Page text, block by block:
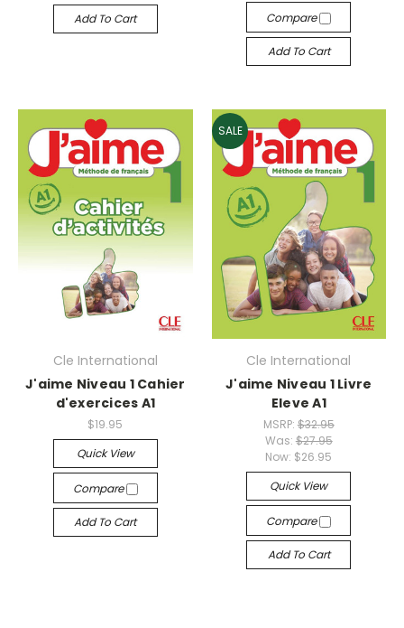
Add To Cart Compare
Add To Cart
Cle International
J'aime Niveau 1 Cahier
d'exercices A1
$19.95
Quick View
Compare
Add To Cart
SALE
Cle International
J'aime Niveau 1 Livre
Eleve A1
MSRP: $32.95
Was: $27.95
Now: $26.95
Quick View
Compare
Add To Cart